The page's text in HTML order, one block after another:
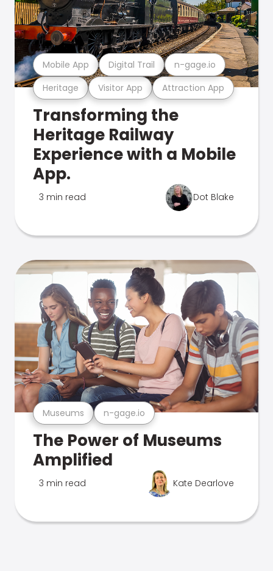
Heritage Visitor App Attraction App
Mobile App Digital Trail n-gage.io
Transforming the
Heritage Railway
Experience with a Mobile
App.
3 min read Dot Blake
Museums n-gage.io
The Power of Museums
Amplified
3 min read Kate Dearlove